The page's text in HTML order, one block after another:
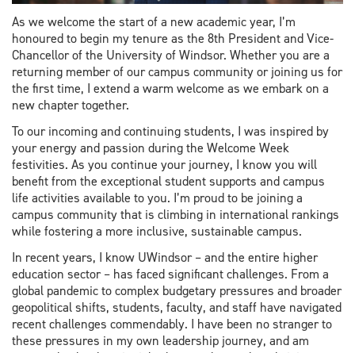
As we welcome the start of a new academic year, I’m
honoured to begin my tenure as the 8th President and Vice-
Chancellor of the University of Windsor. Whether you are a
returning member of our campus community or joining us for
the first time, I extend a warm welcome as we embark on a
new chapter together.
To our incoming and continuing students, I was inspired by
your energy and passion during the Welcome Week
festivities. As you continue your journey, I know you will
benefit from the exceptional student supports and campus
life activities available to you. I’m proud to be joining a
campus community that is climbing in international rankings
while fostering a more inclusive, sustainable campus.
In recent years, I know UWindsor – and the entire higher
education sector – has faced significant challenges. From a
global pandemic to complex budgetary pressures and broader
geopolitical shifts, students, faculty, and staff have navigated
recent challenges commendably. I have been no stranger to
these pressures in my own leadership journey, and am